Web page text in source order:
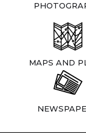
MAPS AND